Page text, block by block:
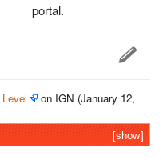
portal.
Level
on IGN (January 12,
[show]